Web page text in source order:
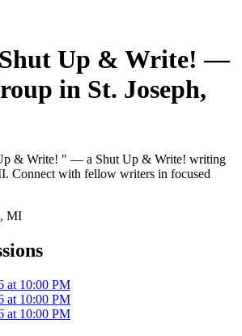
Shut Up & Write! —
in St. Joseph,
& Write! " — a Shut Up & Write! writing
Connect with fellow writers in focused
MI
at 10:00 PM
at 10:00 PM
at 10:00 PM